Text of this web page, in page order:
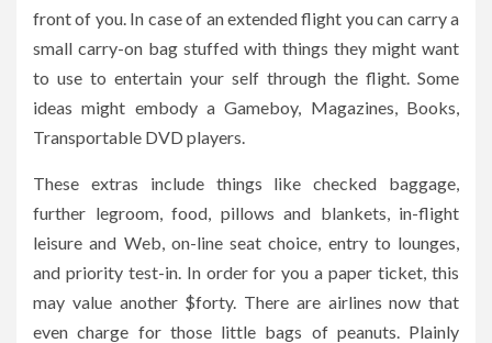
front of you. In case of an extended flight you can carry a
small carry-on bag stuffed with things they might want
to use to entertain your self through the flight. Some
ideas might embody a Gameboy, Magazines, Books,
Transportable DVD players.
These extras include things like checked baggage,
further legroom, food, pillows and blankets, in-flight
leisure and Web, on-line seat choice, entry to lounges,
and priority test-in. In order for you a paper ticket, this
may value another $forty. There are airlines now that
even charge for those little bags of peanuts. Plainly